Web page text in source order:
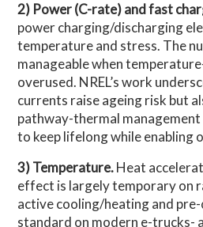
2) Power (C-rate) and fast
power charging/discharging
temperature and stress. The
manageable when
overused. NREL’s work
currents raise ageing risk but
pathway-thermal
to keep lifelong while enabling
3) Temperature.Heat
effect is largely temporary on
active cooling/heating and
standard on modern e-trucks-